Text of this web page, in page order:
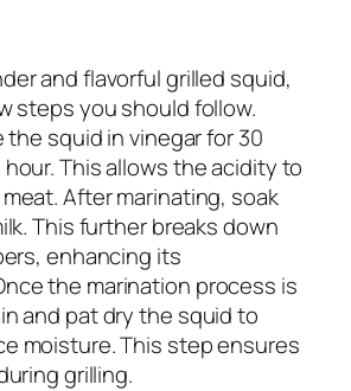
and flavorful grilled squid,
steps you should follow.
the squid in vinegar for 30
This allows the acidity to
After marinating, soak
This further breaks down
enhancing its
the marination process is
and pat dry the squid to
moisture. This step ensures
grilling.